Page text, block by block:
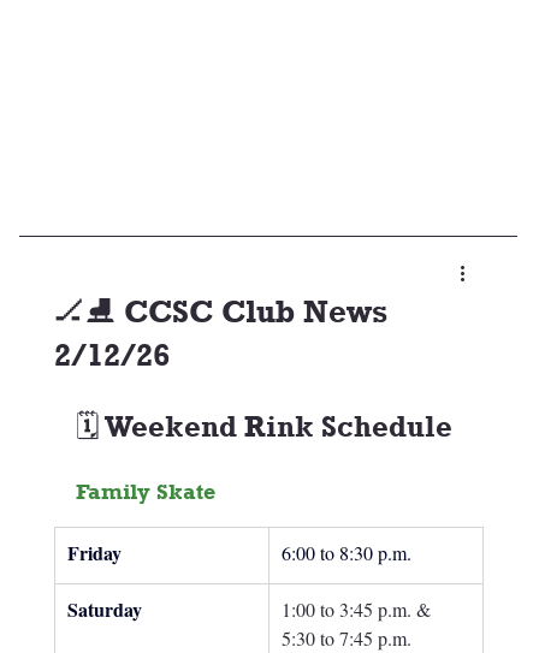
🏒⛸️ CCSC Club News
2/12/26
🗓️ Weekend Rink Schedule
Family Skate
Friday 6:00 to 8:30 p.m.
Saturday
1:00 to 3:45 p.m. &
5:30 to 7:45 p.m.